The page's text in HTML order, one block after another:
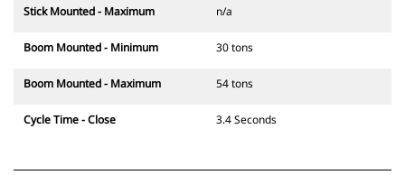
Stick Mounted - Maximum n/a
Boom Mounted - Minimum 30 tons
Boom Mounted - Maximum 54 tons
Cycle Time - Close 3.4 Seconds